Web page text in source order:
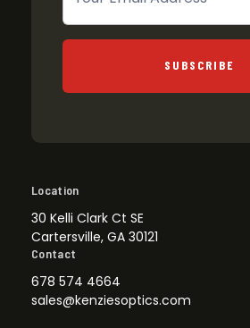
SUBSCRIBE
Location
30 Kelli Clark Ct SE
Cartersville, GA 30121
Contact
678 574 4664
sales@kenziesoptics.com